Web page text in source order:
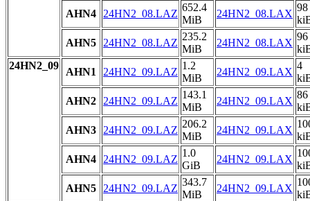
AHN4
24HN2_08.LAZ
652.4
MiB
24HN2_08.LAX
98
AHN5
24HN2_08.LAZ
235.2
MiB
24HN2_08.LAX
96
24HN2_09
AHN1 24HN2_09.LAZ
1.2
MiB
24HN2_09.LAX
4
AHN2
24HN2_09.LAZ
143.1
MiB
24HN2_09.LAX
86
AHN3
24HN2_09.LAZ
206.2
MiB
24HN2_09.LAX
AHN4
24HN2_09.LAZ
1.0
GiB
24HN2_09.LAX
AHN5
24HN2_09.LAZ
343.7
MiB
24HN2_09.LAX